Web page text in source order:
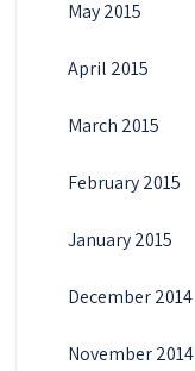
May 2015
April 2015
March 2015
February 2015
January 2015
December 2014
November 2014